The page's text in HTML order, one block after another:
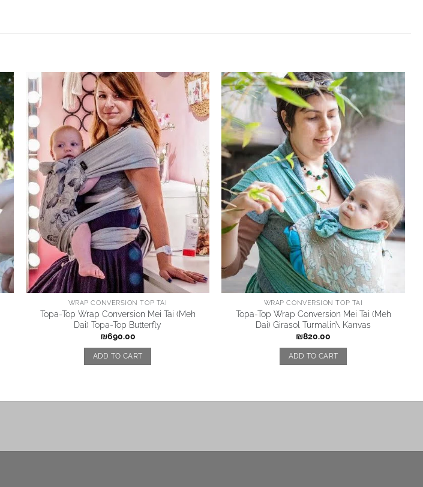
WRAP CONVERSION TOP TAI
Topa-Top Wrap Conversion Mei Tai (Meh
Dai) Topa-Top Butterfly
₪690.00
ADD TO CART
WRAP CONVERSION TOP TAI
Topa-Top Wrap Conversion Mei Tai (Meh
Dai) Girasol Turmalin\ Kanvas
₪820.00
ADD TO CART